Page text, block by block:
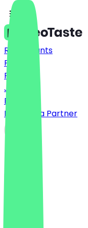
Restaurants
Prices
FAQ
Jobs
Blog
Become a Partner